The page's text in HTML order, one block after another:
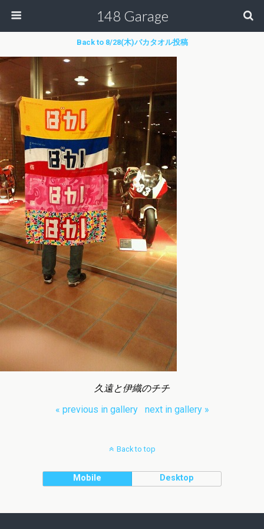
148 Garage
Back to 8/28(木)バカタオル投稿
久遠と伊織のチチ
« previous in gallery
next in gallery »
Back to top
Mobile Desktop